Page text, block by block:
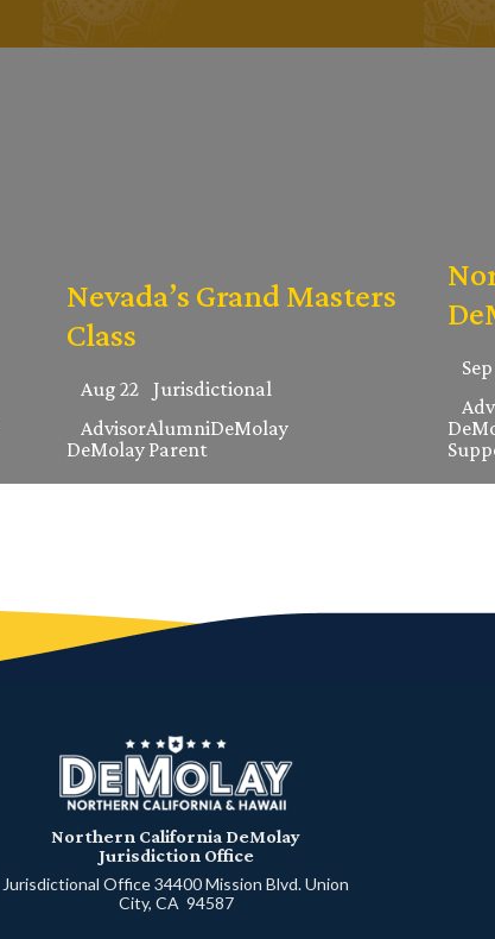
Nevada’s Grand Masters
Class
Aug 22 Jurisdictional
AdvisorAlumniDeMolay
DeMolay Parent
Northern California DeMolay
Jurisdiction Office
Jurisdictional Office 34400 Mission Blvd. Union
City, CA 94587